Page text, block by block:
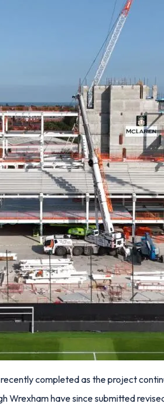
completed as the project
have since submitted